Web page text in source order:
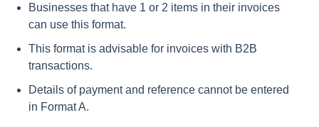
Businesses that have 1 or 2 items in their invoices
can use this format.
This format is advisable for invoices with B2B
transactions.
Details of payment and reference cannot be entered
in Format A.